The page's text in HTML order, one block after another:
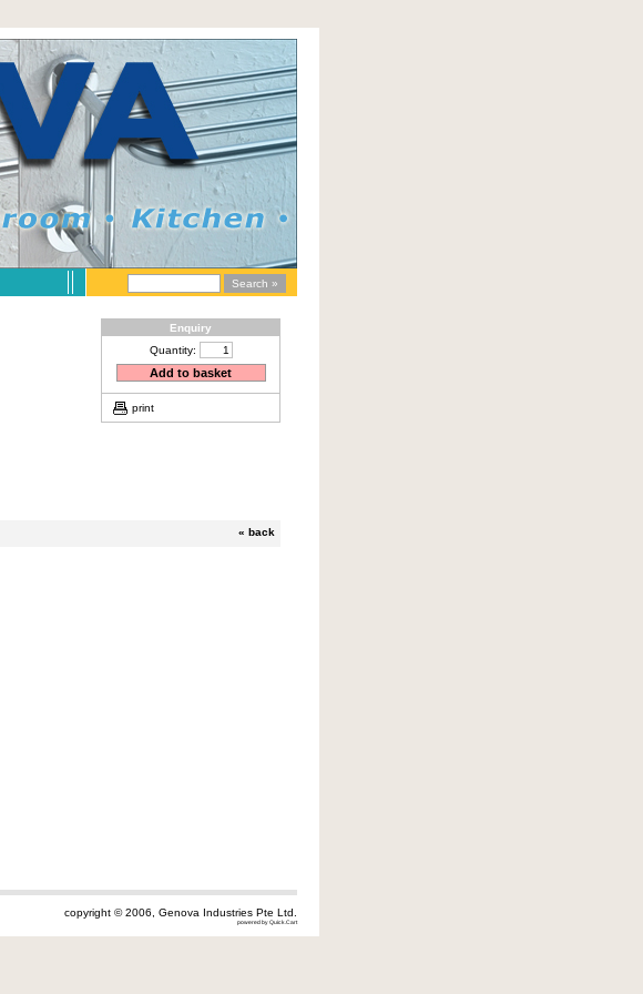
Enquiry
Quantity:
print
« back
copyright © 2006, Genova Industries Pte Ltd.
powered by Quick.Cart